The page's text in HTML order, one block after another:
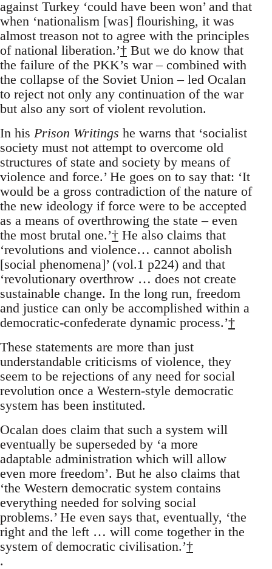
against Turkey ‘could have been won’ and that
when ‘nationalism [was] flourishing, it was
almost treason not to agree with the principles
of national liberation.’† But we do know that
the failure of the PKK’s war – combined with
the collapse of the Soviet Union – led Ocalan
to reject not only any continuation of the war
but also any sort of violent revolution.
In his Prison Writings he warns that ‘socialist
society must not attempt to overcome old
structures of state and society by means of
violence and force.’ He goes on to say that: ‘It
would be a gross contradiction of the nature of
the new ideology if force were to be accepted
as a means of overthrowing the state – even
the most brutal one.’† He also claims that
‘revolutions and violence… cannot abolish
[social phenomena]’ (vol.1 p224) and that
‘revolutionary overthrow … does not create
sustainable change. In the long run, freedom
and justice can only be accomplished within a
democratic-confederate dynamic process.’†
These statements are more than just
understandable criticisms of violence, they
seem to be rejections of any need for social
revolution once a Western-style democratic
system has been instituted.
Ocalan does claim that such a system will
eventually be superseded by ‘a more
adaptable administration which will allow
even more freedom’. But he also claims that
‘the Western democratic system contains
everything needed for solving social
problems.’ He even says that, eventually, ‘the
right and the left … will come together in the
system of democratic civilisation.’†
.